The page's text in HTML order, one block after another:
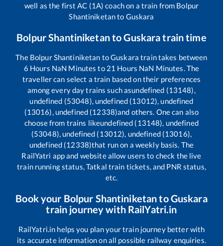
well as the first AC (1A) coach on a train from Bolpur
Shantiniketanto Guskara
Bolpur ShantiniketantoGuskaratrain time
The Bolpur Shantiniketan toGuskara train takes between
6 Hours NaN Minutes to 21 Hours NaN Minutes. The
traveller can select a train based on their preferences
among every day trains such asundefined (13148),
undefined (53048), undefined (13012), undefined
(13016), undefined (12338)and others. One can also
choose from trains likeundefined (13148), undefined
(53048), undefined (13012), undefined (13016),
undefined (12338)that run on a weekly basis. The
RailYatri app and website allow users to check the live
train running status, Tatkal train tickets, and PNR status,
etc.
Book your Bolpur ShantiniketantoGuskara
train journey with RailYatri.in
RailYatri.in helps you plan your train journey better with
its accurate information on all possible railway enquiries.